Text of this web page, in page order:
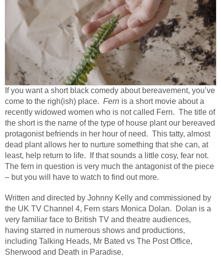
If you want a short black comedy about bereavement, you’ve
come to the righ(ish) place. Fern is a short movie about a
recently widowed women who is not called Fern. The title of
the short is the name of the type of house plant our bereaved
protagonist befriends in her hour of need. This tatty, almost
dead plant allows her to nurture something that she can, at
least, help return to life. If that sounds a little cosy, fear not.
The fern in question is very much the antagonist of the piece
– but you will have to watch to find out more.
Written and directed by Johnny Kelly and commissioned by
the UK TV Channel 4, Fern stars Monica Dolan.
Dolan is a
very familiar face to British TV and theatre audiences,
having starred in numerous shows and productions,
including Talking Heads, Mr Bated vs The Post Office,
Sherwood and Death in Paradise.